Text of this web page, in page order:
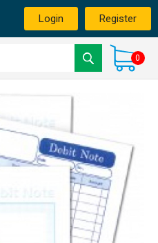
Login Register
0